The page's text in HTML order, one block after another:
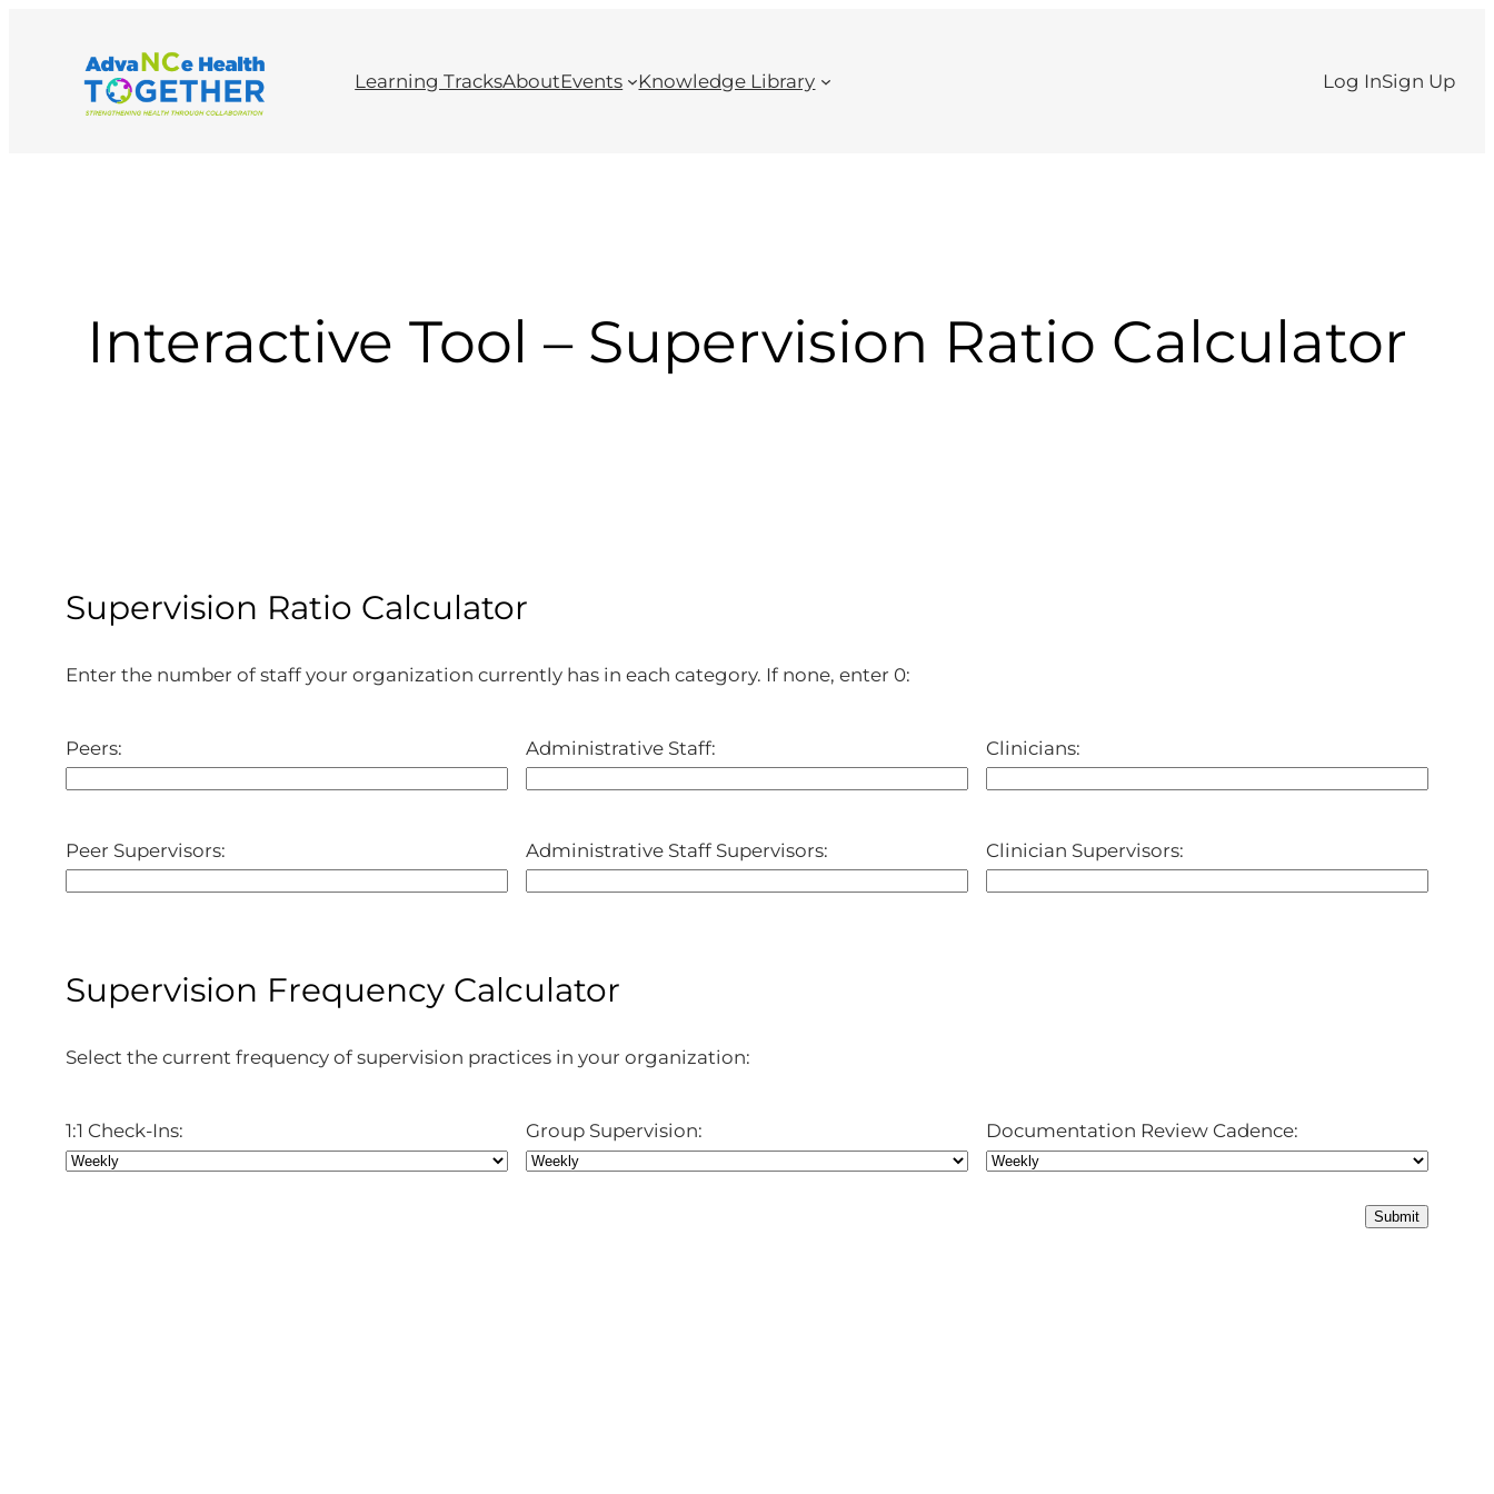
Learning TracksAboutEvents Knowledge Library Log InSign Up
Interactive Tool – Supervision Ratio Calculator
Supervision Ratio Calculator
Enter the number of staff your organization currently has in each category. If none, enter 0:
Peers: Administrative Staff: Clinicians:
Peer Supervisors: Administrative Staff Supervisors: Clinician Supervisors:
Supervision Frequency Calculator
Select the current frequency of supervision practices in your organization:
1:1 Check-Ins: Group Supervision: Documentation Review Cadence: